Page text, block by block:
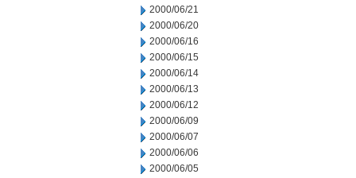
2000/06/21
2000/06/20
2000/06/16
2000/06/15
2000/06/14
2000/06/13
2000/06/12
2000/06/09
2000/06/07
2000/06/06
2000/06/05